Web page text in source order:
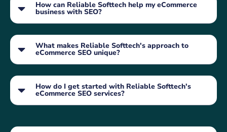
How can Reliable Softtech help my eCommerce
business with SEO?
What makes Reliable Softtech's approach to
eCommerce SEO unique?
How do I get started with Reliable Softtech's
eCommerce SEO services?